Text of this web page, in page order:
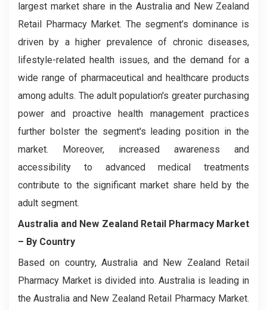
largest market share in the Australia and New Zealand
Retail Pharmacy Market. The segment’s dominance is
driven by a higher prevalence of chronic diseases,
lifestyle-related health issues, and the demand for a
wide range of pharmaceutical and healthcare products
among adults. The adult population's greater purchasing
power and proactive health management practices
further bolster the segment's leading position in the
market. Moreover, increased awareness and
accessibility to advanced medical treatments
contribute to the significant market share held by the
adult segment.
Australia and New Zealand Retail Pharmacy Market
– By Country
Based on country, Australia and New Zealand Retail
Pharmacy Market is divided into. Australia is leading in
the Australia and New Zealand Retail Pharmacy Market.